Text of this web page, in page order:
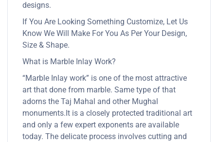
designs.
If You Are Looking Something Customize, Let Us
Know We Will Make For You As Per Your Design,
Size & Shape.
What is Marble Inlay Work?
“Marble Inlay work” is one of the most attractive
art that done from marble. Same type of that
adorns the Taj Mahal and other Mughal
monuments.It is a closely protected traditional art
and only a few expert exponents are available
today. The delicate process involves cutting and